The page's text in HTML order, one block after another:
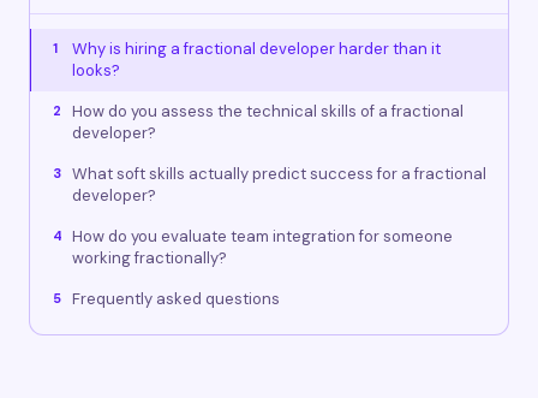
1
Why is hiring a fractional developer harder than it
looks?
2
How do you assess the technical skills of a fractional
developer?
3
What soft skills actually predict success for a fractional
developer?
4
How do you evaluate team integration for someone
working fractionally?
5 Frequently asked questions